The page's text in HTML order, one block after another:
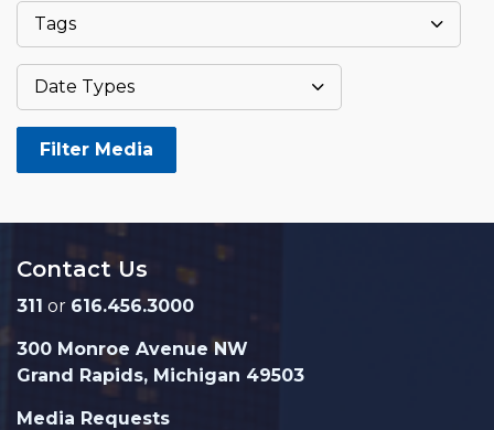
Tags
Date Types
Filter Media
Contact Us
311 or 616.456.3000
300 Monroe Avenue NW
Grand Rapids, Michigan 49503
Media Requests